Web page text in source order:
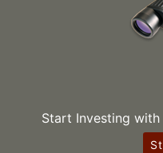
Start Investing